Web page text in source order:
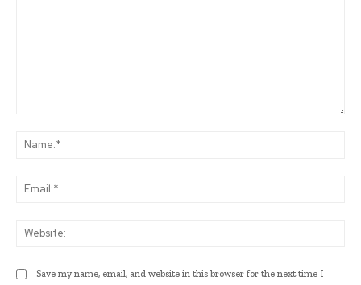
Save my name, email, and website in this browser for the next time I